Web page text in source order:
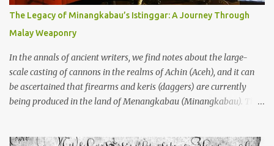
10th centuries CE. That’s right around the time Charlemagne was
doing his thing in Europe, if you need a frame of reference. Here’s
what gets me about these places: they were built from andesite
stone, this dark volcanic rock ...
The Legacy of Minangkabau’s Istinggar: A Journey Through
Malay Weaponry
In the annals of ancient writers, we find notes about the large-
scale casting of cannons in the realms of Achin (Aceh), and it can
be ascertained that firearms and keris (daggers) are currently
being produced in the land of Menangkabau (Minangkabau). The